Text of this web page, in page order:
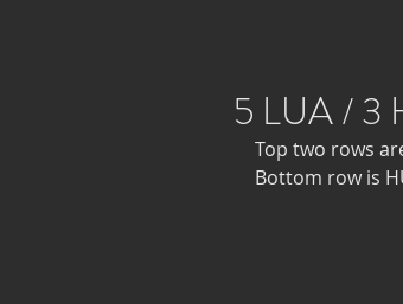
5 LUA / 3
Top two rows
Bottom row is